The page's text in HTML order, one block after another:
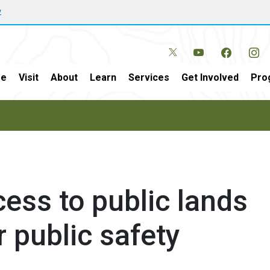
Visit About Learn Services Get Involved
to public lands
public safety